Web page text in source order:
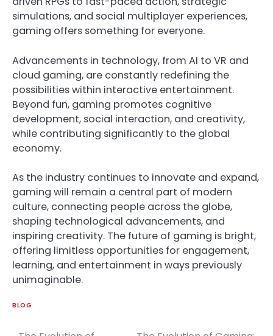
simulations, and social multiplayer experiences,
gaming offers something for everyone.
Advancements in technology, from AI to VR and
cloud gaming, are constantly redefining the
possibilities within interactive entertainment.
Beyond fun, gaming promotes cognitive
development, social interaction, and creativity,
while contributing significantly to the global
economy.
As the industry continues to innovate and expand,
gaming will remain a central part of modern
culture, connecting people across the globe,
shaping technological advancements, and
inspiring creativity. The future of gaming is bright,
offering limitless opportunities for engagement,
learning, and entertainment in ways previously
unimaginable.
BLOG